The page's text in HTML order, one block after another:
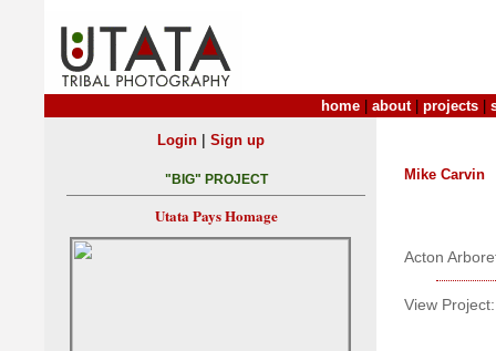
home about| projects
Mike Carvin
Acton
View Project:
Login| Sign up
"BIG" PROJECT
Utata Pays Homage